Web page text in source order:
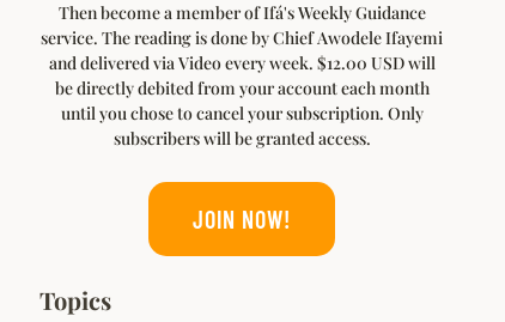
Then become a member of Ifá's Weekly Guidance
service. The reading is done by Chief Awodele Ifayemi
and delivered via Video every week. $12.00 USD will
be directly debited from your account each month
until you chose to cancel your subscription. Only
subscribers will be granted access.
JOIN NOW!
Topics